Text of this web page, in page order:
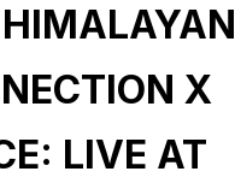
X
LIVE AT